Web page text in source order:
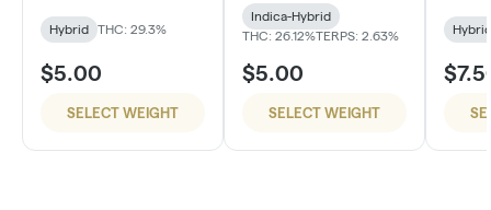
Hybrid THC: 29.3%
$5.00
SELECT WEIGHT
Indica-Hybrid
THC: 26.12%TERPS: 2.63%
$5.00
SELECT WEIGHT
Hybrid